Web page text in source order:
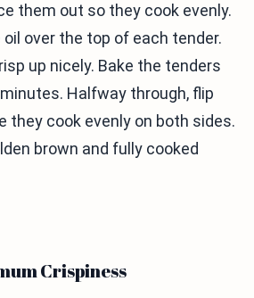
them out so they cook evenly.
over the top of each tender.
up nicely. Bake the tenders
Halfway through, flip
they cook evenly on both sides.
brown and fully cooked
Crispiness